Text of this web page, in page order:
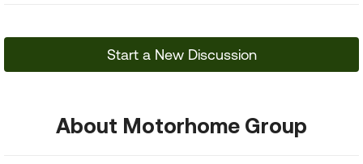
Start a New Discussion
About Motorhome Group